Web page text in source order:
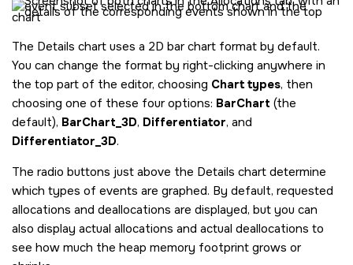
The Details chart uses a 2D bar chart format by default.
You can change the format by right-clicking anywhere in
the top part of the editor, choosing Chart types, then
choosing one of these four options: BarChart (the
default), BarChart_3D, Differentiator, and
Differentiator_3D.
The radio buttons just above the Details chart determine
which types of events are graphed. By default, requested
allocations and deallocations are displayed, but you can
also display actual allocations and actual deallocations to
see how much the heap memory footprint grows or